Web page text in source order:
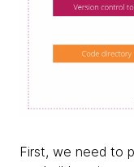
First, we need to